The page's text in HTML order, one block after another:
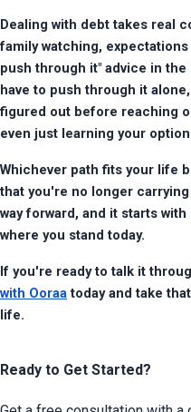
Dealing with debt takes real
family watching,
push through it" advice in
have to push through it
figured out before reaching
even just learning your
Whichever path fits your life
that you're no longer
way forward, and it starts
where you stand today.
If you're ready to talk it
with Ooraa today and take
life.
Ready to Get Started?